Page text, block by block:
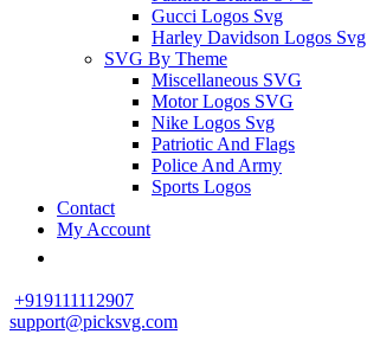
Gucci Logos Svg
Harley Davidson Logos Svg
SVG By Theme
Miscellaneous SVG
Motor Logos SVG
Nike Logos Svg
Patriotic And Flags
Police And Army
Sports Logos
Contact
My Account
+919111112907
support@picksvg.com